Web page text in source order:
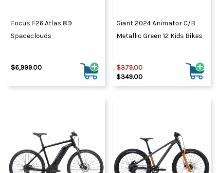
Focus F26 Atlas 8.9
Spaceclouds
$6,999.00
Giant 2024 Animator C/B
Metallic Green 12 Kids Bikes
$379.00
$349.00